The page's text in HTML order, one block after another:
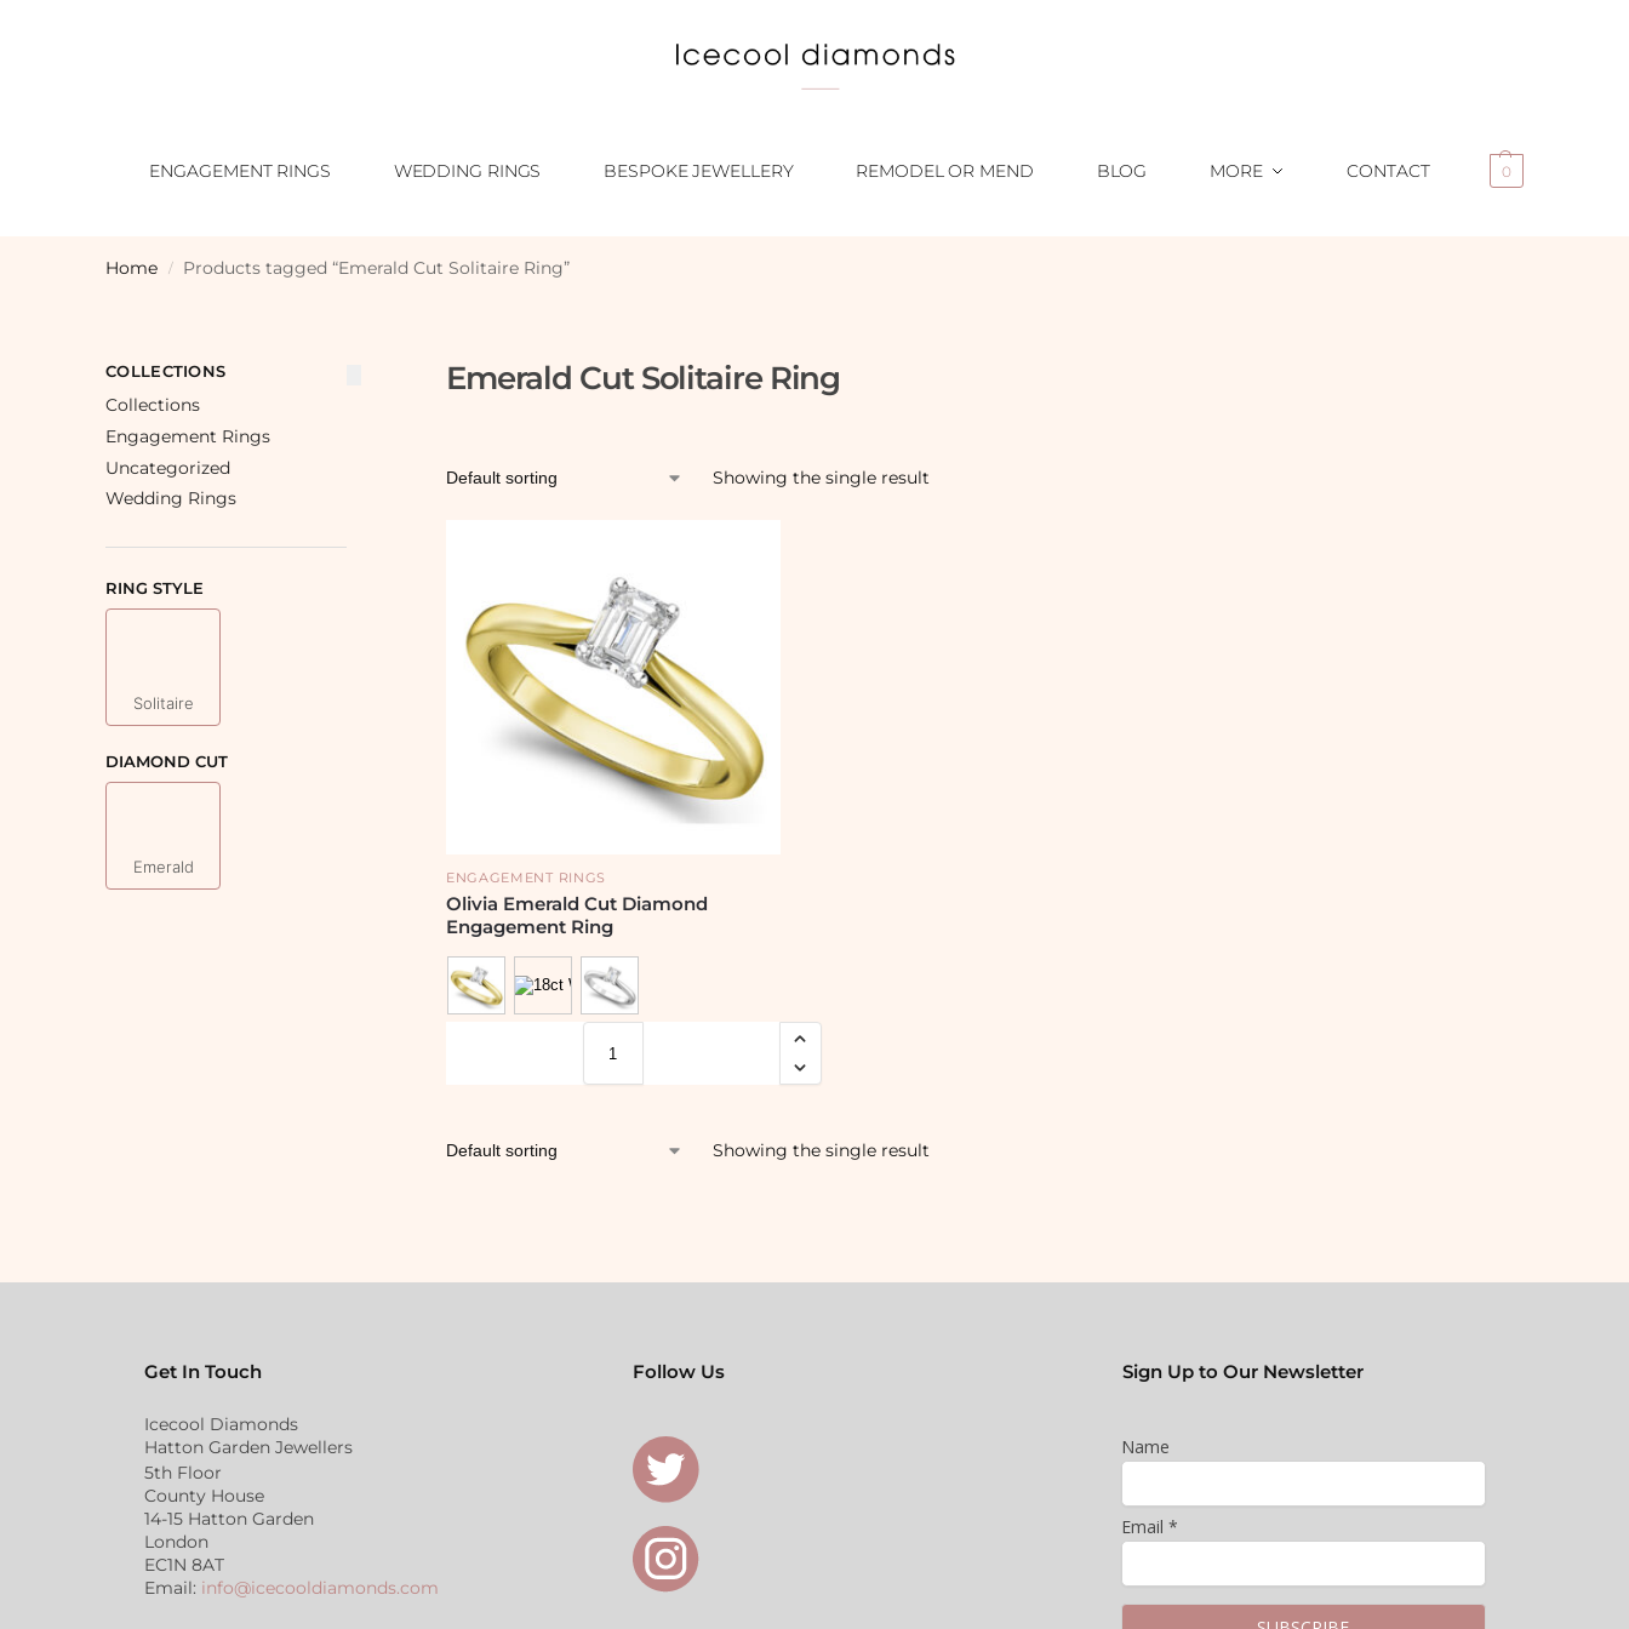
ENGAGEMENT RINGS WEDDING RINGS BESPOKE JEWELLERY REMODEL OR MEND BLOG MORE CONTACT 0
Home / Products tagged “Emerald Cut Solitaire Ring”
Emerald Cut Solitaire Ring
Showing the single result
ENGAGEMENT RINGS
Olivia Emerald Cut Diamond
Engagement Ring
Showing the single result
COLLECTIONS
Collections
Engagement Rings
Uncategorized
Wedding Rings
RING STYLE
Solitaire
DIAMOND CUT
Emerald
Get In Touch
Icecool Diamonds
Hatton Garden Jewellers
5th Floor
County House
14-15 Hatton Garden
London
EC1N 8AT
Email: info@icecooldiamonds.com
Follow Us Sign Up to Our Newsletter
Name
Email *